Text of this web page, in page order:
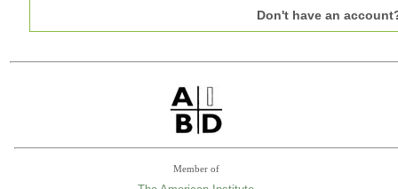
Don't have an
Member of